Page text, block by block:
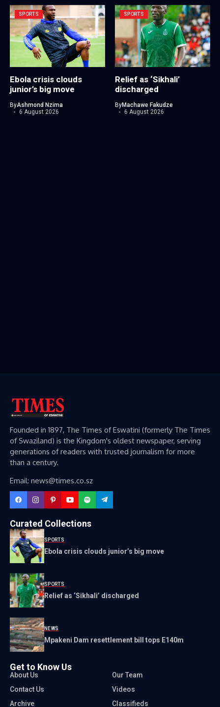
SPORTS
Ebola crisis clouds
junior’s big move
ByAshmond Nzima
6 August 2026
SPORTS
Relief as ‘Sikhali’
discharged
ByMachawe Fakudze
6 August 2026
Founded in 1897, The Times of Eswatini (formerly The Times
of Swaziland) is the Kingdom's oldest newspaper, serving
generations of readers with trusted journalism for more
than a century.
Email: news@times.co.sz
Curated Collections
SPORTS
Ebola crisis clouds junior’s big move
SPORTS
Relief as ‘Sikhali’ discharged
NEWS
Mpakeni Dam resettlement bill tops E140m
Get to Know Us
About Us
Our Team
Contact Us
Videos
Archive
Classifieds